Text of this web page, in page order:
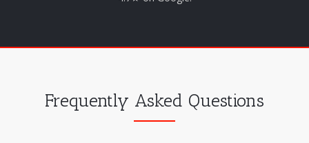
Frequently Asked Questions